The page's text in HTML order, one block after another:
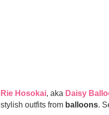
Rie Hosokai , aka Daisy
stylish outfits from balloons .